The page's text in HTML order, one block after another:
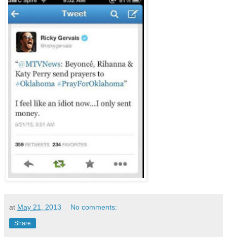
at May 21, 2013 No comments:
Share